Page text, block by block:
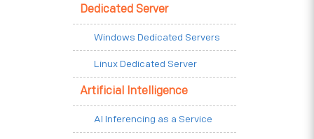
Dedicated Server
Windows Dedicated Servers
Linux Dedicated Server
Artificial Intelligence
AI Inferencing as a Service